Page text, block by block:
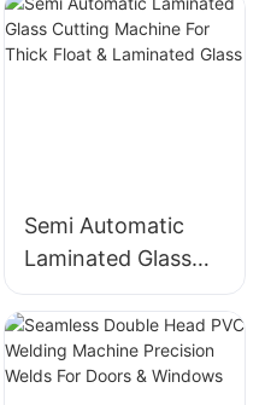
Semi Automatic
Laminated Glass
Cutting Machine
For Thick Float &
Laminated Glass